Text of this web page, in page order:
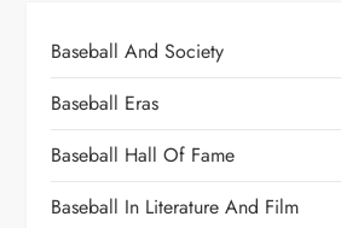
Baseball And Society
Baseball Eras
Baseball Hall Of Fame
Baseball In Literature And Film